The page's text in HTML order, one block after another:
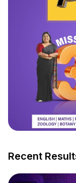
Recent